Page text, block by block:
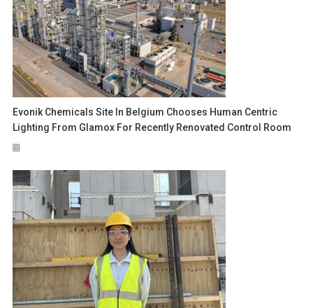
Evonik Chemicals Site In Belgium Chooses Human Centric
Lighting From Glamox For Recently Renovated Control Room